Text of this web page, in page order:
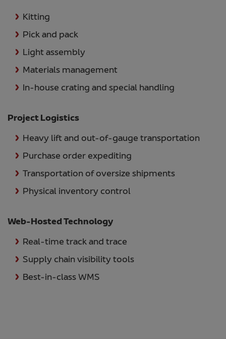
Kitting
Pick and pack
Light assembly
Materials management
In-house crating and special handling
Project Logistics
Heavy lift and out-of-gauge transportation
Purchase order expediting
Transportation of oversize shipments
Physical inventory control
Web-Hosted Technology
Real-time track and trace
Supply chain visibility tools
Best-in-class WMS